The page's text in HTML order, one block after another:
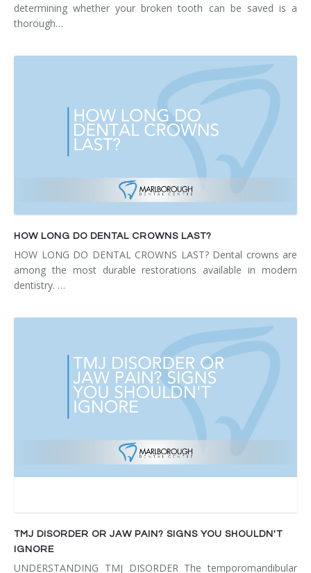
determining whether your broken tooth can be saved is a
thorough…
HOW LONG DO DENTAL CROWNS LAST?
HOW LONG DO DENTAL CROWNS LAST? Dental crowns are
among the most durable restorations available in modern
dentistry. …
TMJ DISORDER OR JAW PAIN? SIGNS YOU SHOULDN'T
IGNORE
UNDERSTANDING TMJ DISORDER The temporomandibular